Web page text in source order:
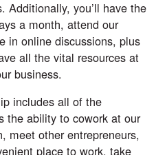
Additionally, you’ll have the
a month, attend our
in online discussions, plus
all the vital resources at
business.
includes all of the
the ability to cowork at our
meet other entrepreneurs,
place to work, take